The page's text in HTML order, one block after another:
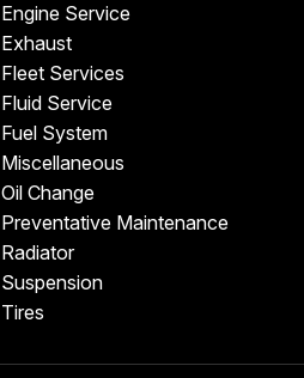
Engine Service
Exhaust
Fleet Services
Fluid Service
Fuel System
Miscellaneous
Oil Change
Preventative Maintenance
Radiator
Suspension
Tires